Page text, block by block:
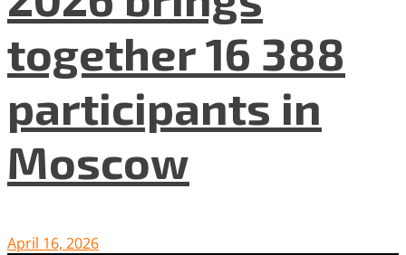
together 16 388
participants in
Moscow
April 16, 2026